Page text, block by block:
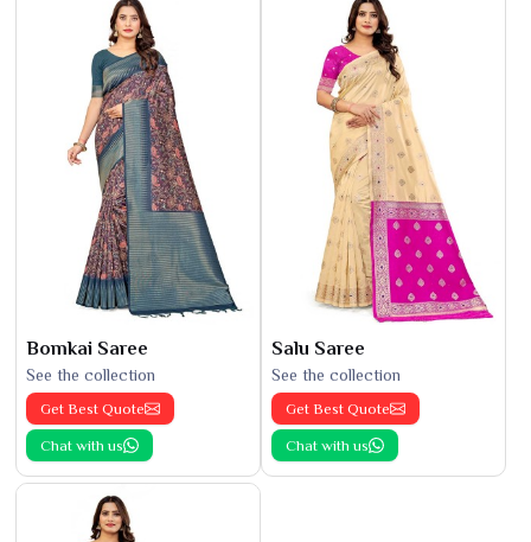
Bomkai Saree
See the collection
Get Best Quote
Chat with us
Salu Saree
See the collection
Get Best Quote
Chat with us